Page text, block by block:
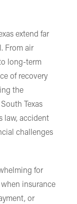
extend far
From air
long-term
of recovery
the
Texas
law, accident
challenges
for
insurance
or